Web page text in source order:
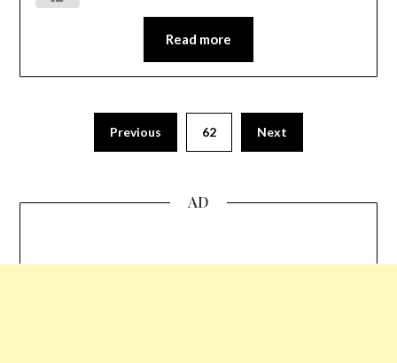
Read more
Previous 62 Next
AD